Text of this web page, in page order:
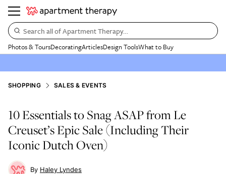
Search all of Apartment Therapy…
Photos & ToursDecoratingArticlesDesign ToolsWhat to Buy
SHOPPING SALES & EVENTS
10 Essentials to Snag ASAP from Le
Creuset’s Epic Sale (Including Their
Iconic Dutch Oven)
Haley Lyndes